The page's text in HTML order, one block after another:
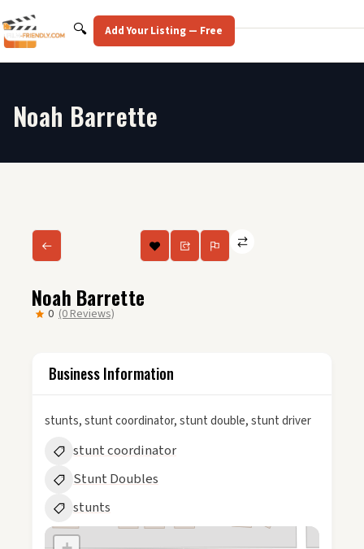
to
content
Search
🔍 Add Your Listing — Free
Noah Barrette
Noah Barrette
0 (0 Reviews)
Business Information
stunts, stunt coordinator, stunt double, stunt driver
stunt coordinator
Stunt Doubles
stunts